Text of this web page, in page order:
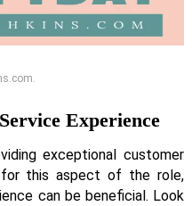
Experience
exceptional customer
for this aspect of the role,
can be beneficial. Look